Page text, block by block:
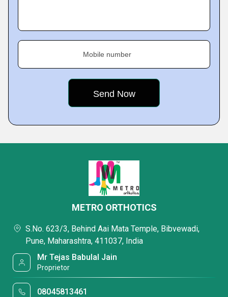
Mobile number
METRO ORTHOTICS
S.No. 623/3, Behind Aai Mata Temple, Bibvewadi,
Pune, Maharashtra, 411037, India
Mr Tejas Babulal Jain
Proprietor
08045813461